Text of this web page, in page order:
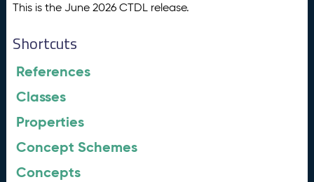
This is the June 2026 CTDL release.
Shortcuts
References
Classes
Properties
Concept Schemes
Concepts